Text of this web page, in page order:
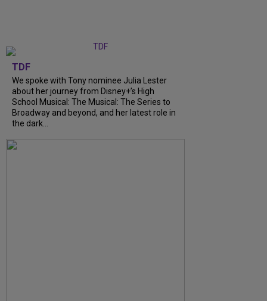
TDF
We spoke with Tony nominee Julia Lester
about her journey from Disney+’s High
School Musical: The Musical: The Series to
Broadway and beyond, and her latest role in
the dark...